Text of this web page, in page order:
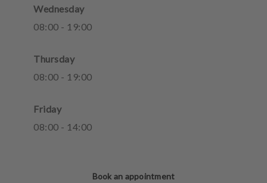
Wednesday
08:00 - 19:00
Thursday
08:00 - 19:00
Friday
08:00 - 14:00
Book an appointment